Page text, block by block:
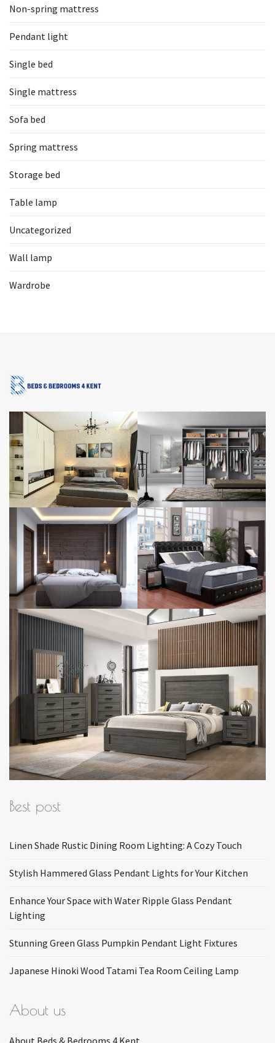
Non-spring mattress
Pendant light
Single bed
Single mattress
Sofa bed
Spring mattress
Storage bed
Table lamp
Uncategorized
Wall lamp
Wardrobe
Best post
Linen Shade Rustic Dining Room Lighting: A Cozy Touch
Stylish Hammered Glass Pendant Lights for Your Kitchen
Enhance Your Space with Water Ripple Glass Pendant
Lighting
Stunning Green Glass Pumpkin Pendant Light Fixtures
Japanese Hinoki Wood Tatami Tea Room Ceiling Lamp
About us